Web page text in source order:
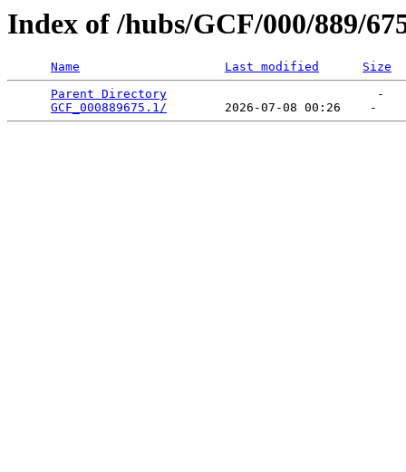
Index of /hubs/GCF/000/889/
Name Last modified
Size
Parent Directory
                             -
GCF_000889675.1/